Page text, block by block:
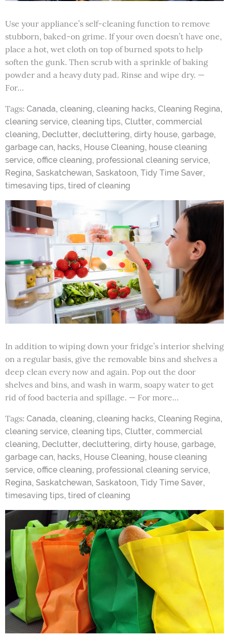
Use your appliance’s self-cleaning function to remove
stubborn, baked-on grime. If your oven doesn’t have one,
place a hot, wet cloth on top of burned spots to help
soften the gunk. Then scrub with a sprinkle of baking
powder and a heavy duty pad. Rinse and wipe dry. —
For…
Tags: Canada, cleaning, cleaning hacks, Cleaning Regina,
cleaning service, cleaning tips, Clutter, commercial
cleaning, Declutter, decluttering, dirty house, garbage,
garbage can, hacks, House Cleaning, house cleaning
service, office cleaning, professional cleaning service,
Regina, Saskatchewan, Saskatoon, Tidy Time Saver,
timesaving tips, tired of cleaning
In addition to wiping down your fridge’s interior shelving
on a regular basis, give the removable bins and shelves a
deep clean every now and again. Pop out the door
shelves and bins, and wash in warm, soapy water to get
rid of food bacteria and spillage. — For more…
Tags: Canada, cleaning, cleaning hacks, Cleaning Regina,
cleaning service, cleaning tips, Clutter, commercial
cleaning, Declutter, decluttering, dirty house, garbage,
garbage can, hacks, House Cleaning, house cleaning
service, office cleaning, professional cleaning service,
Regina, Saskatchewan, Saskatoon, Tidy Time Saver,
timesaving tips, tired of cleaning